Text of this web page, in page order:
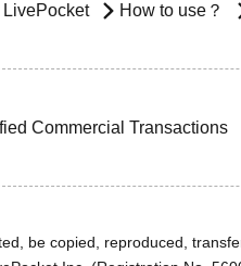
How to use？
Commercial Transactions
be copied, reproduced,